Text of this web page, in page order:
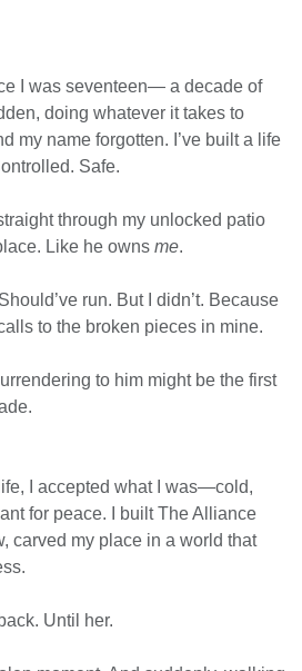
I was seventeen— a decade of
doing whatever it takes to
my name forgotten. I’ve built a life
Safe.
through my unlocked patio
Like he owns me.
run. But I didn’t. Because
to the broken pieces in mine.
to him might be the first
I accepted what I was—cold,
for peace. I built The Alliance
carved my place in a world that
Until her.